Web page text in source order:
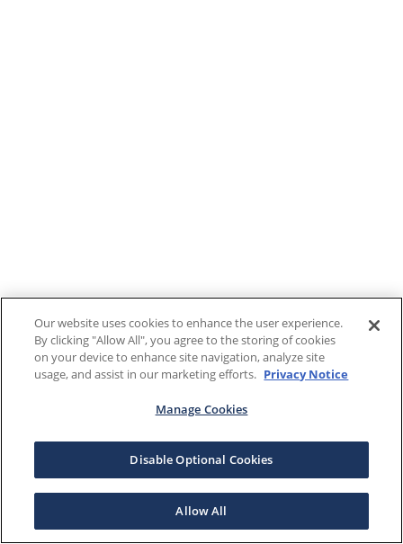
Our website uses cookies to enhance the user experience.
By clicking "Allow All", you agree to the storing of cookies
on your device to enhance site navigation, analyze site
usage, and assist in our marketing efforts. Privacy Notice
Manage Cookies
Disable Optional Cookies
Allow All